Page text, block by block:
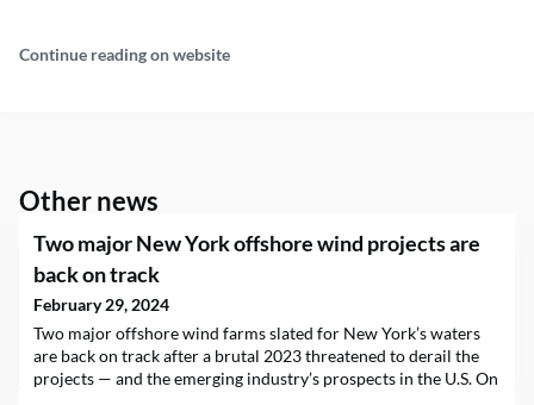
Continue reading on website
Other news
Two major New York offshore wind projects are
back on track
February 29, 2024
Two major offshore wind farms slated for New York’s waters
are back on track after a brutal 2023 threatened to derail the
projects — and the emerging industry’s prospects in the U.S. On